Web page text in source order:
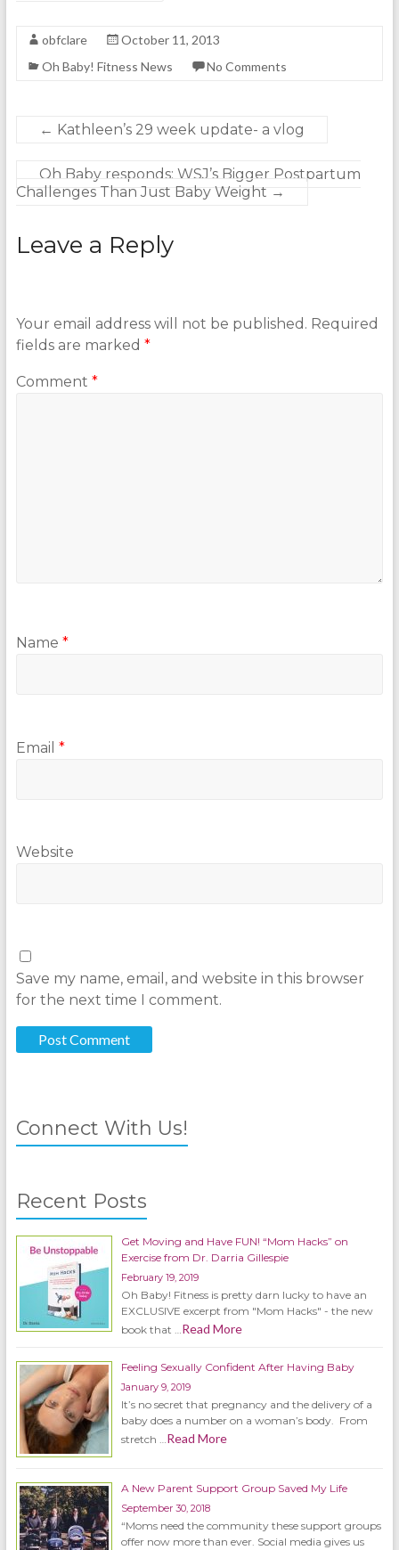
obfclare
October 11, 2013
Oh Baby! Fitness News
No Comments
← Kathleen’s 29 week update- a vlog
Oh Baby responds: WSJ’s Bigger Postpartum
Challenges Than Just Baby Weight →
Leave a Reply
Your email address will not be published. Required
fields are marked *
Comment *
Name *
Email *
Website
Save my name, email, and website in this browser
for the next time I comment.
Connect With Us!
Recent Posts
Get Moving and Have FUN! “Mom Hacks” on
Exercise from Dr. Darria Gillespie
February 19, 2019
Oh Baby! Fitness is pretty darn lucky to have an
EXCLUSIVE excerpt from "Mom Hacks" - the new
book that … Read More
Feeling Sexually Confident After Having Baby
January 9, 2019
It’s no secret that pregnancy and the delivery of a
baby does a number on a woman’s body. From
stretch … Read More
A New Parent Support Group Saved My Life
September 30, 2018
“Moms need the community these support groups
offer now more than ever. Social media gives us